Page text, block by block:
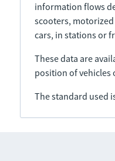
information flows
scooters,
cars, in stations or
These data are
position of vehicles
The standard used